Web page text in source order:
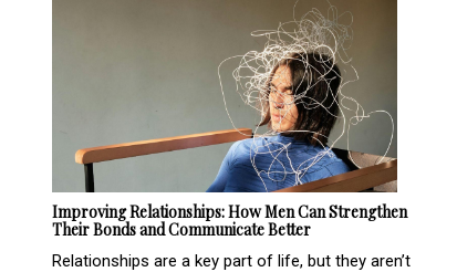
Improving Relationships: How Men Can Strengthen
Their Bonds and Communicate Better
Relationships are a key part of life, but they aren’t